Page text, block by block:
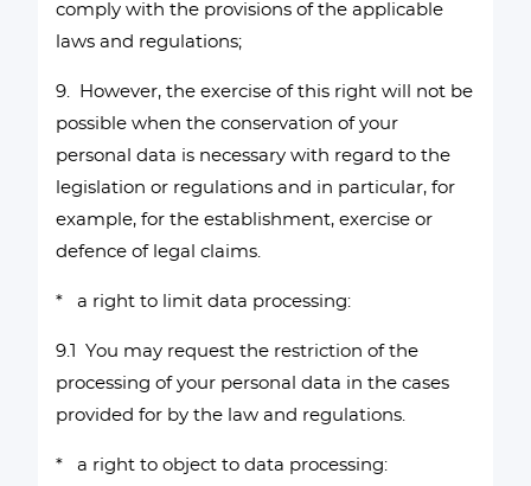
comply with the provisions of the applicable
laws and regulations;
9. However, the exercise of this right will not be
possible when the conservation of your
personal data is necessary with regard to the
legislation or regulations and in particular, for
example, for the establishment, exercise or
defence of legal claims.
* a right to limit data processing:
9.1 You may request the restriction of the
processing of your personal data in the cases
provided for by the law and regulations.
* a right to object to data processing: